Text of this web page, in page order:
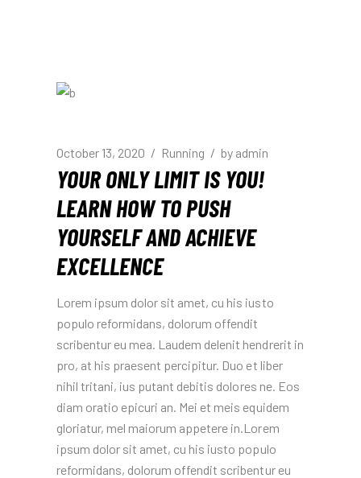
October 13, 2020 Running by admin
YOUR ONLY LIMIT IS YOU!
LEARN HOW TO PUSH
YOURSELF AND ACHIEVE
EXCELLENCE
Lorem ipsum dolor sit amet, cu his iusto
populo reformidans, dolorum offendit
scribentur eu mea. Laudem delenit hendrerit in
pro, at his praesent percipitur. Duo et liber
nihil tritani, ius putant debitis dolores ne. Eos
diam oratio epicuri an. Mei et meis equidem
gloriatur, mel maiorum appetere in.Lorem
ipsum dolor sit amet, cu his iusto populo
reformidans, dolorum offendit scribentur eu